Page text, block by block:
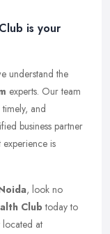
is your
understand the
experts. Our team
and
business partner
is
, look no
Club today to
located at